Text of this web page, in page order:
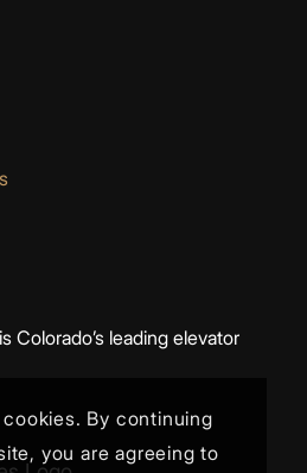
Colorado’s leading elevator
By continuing
you are agreeing to